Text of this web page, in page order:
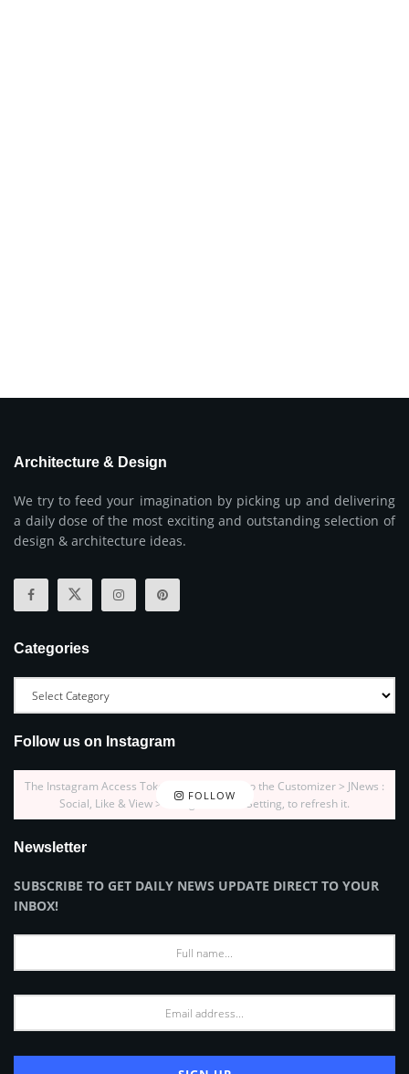
Architecture & Design
We try to feed your imagination by picking up and delivering
a daily dose of the most exciting and outstanding selection of
design & architecture ideas.
Categories
Follow us on Instagram
FOLLOW
The Instagram Access Token is expired, Go to the Customizer > JNews :
Social, Like & View > Instagram Feed Setting, to refresh it.
Newsletter
SUBSCRIBE TO GET DAILY NEWS UPDATE DIRECT TO YOUR
INBOX!